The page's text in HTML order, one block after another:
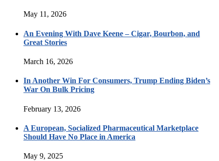
May 11, 2026
An Evening With Dave Keene – Cigar, Bourbon, and
Great Stories
March 16, 2026
In Another Win For Consumers, Trump Ending Biden’s
War On Bulk Pricing
February 13, 2026
A European, Socialized Pharmaceutical Marketplace
Should Have No Place in America
May 9, 2025